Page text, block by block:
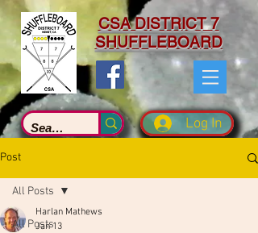
CSA DISTRICT 7
SHUFFLEBOARD
Log In
Post
All Posts
All Posts
Harlan Mathews
Jan 13